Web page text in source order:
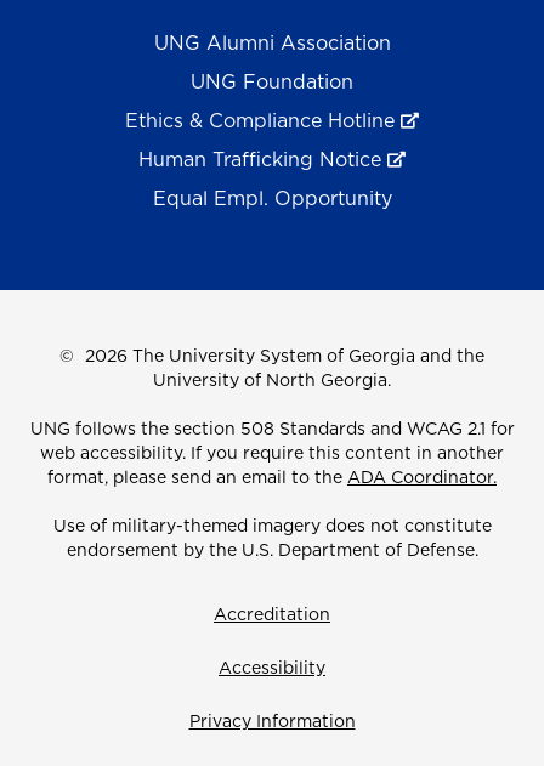
UNG Alumni Association
UNG Foundation
Ethics & Compliance Hotline
Human Trafficking Notice
Equal Empl. Opportunity
© 2026 The University System of Georgia and the
University of North Georgia.
UNG follows the section 508 Standards and WCAG 2.1 for
web accessibility. If you require this content in another
format, please send an email to the ADA Coordinator.
Use of military-themed imagery does not constitute
endorsement by the U.S. Department of Defense.
Accreditation
Accessibility
Privacy Information